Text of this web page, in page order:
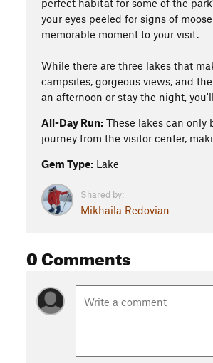
perfect habitat for some of the
your eyes peeled for signs of
memorable moment to your visit.
While there are three lakes that
campsites, gorgeous views, and
an afternoon or stay the night,
All-Day Run: These lakes can only
journey from the visitor center,
Gem Type: Lake
Shared by:
Mikhaila Redovian
0 Comments